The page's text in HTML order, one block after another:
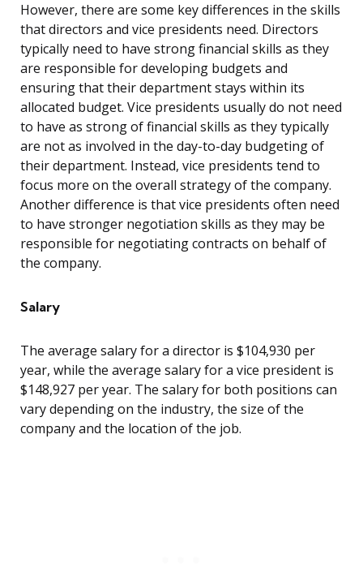
However, there are some key differences in the skills
that directors and vice presidents need. Directors
typically need to have strong financial skills as they
are responsible for developing budgets and
ensuring that their department stays within its
allocated budget. Vice presidents usually do not need
to have as strong of financial skills as they typically
are not as involved in the day-to-day budgeting of
their department. Instead, vice presidents tend to
focus more on the overall strategy of the company.
Another difference is that vice presidents often need
to have stronger negotiation skills as they may be
responsible for negotiating contracts on behalf of
the company.
Salary
The average salary for a director is $104,930 per
year, while the average salary for a vice president is
$148,927 per year. The salary for both positions can
vary depending on the industry, the size of the
company and the location of the job.